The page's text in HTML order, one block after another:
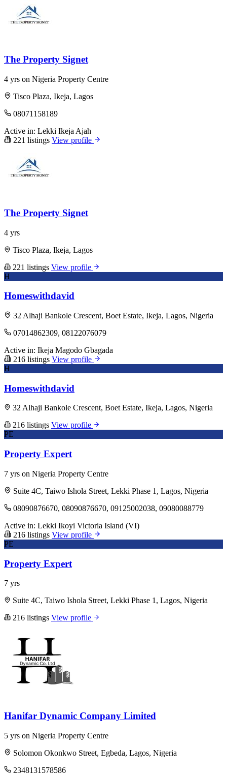
The Property Signet
4 yrs on Nigeria Property Centre
Tisco Plaza, Ikeja, Lagos
08071158189
Active in: Lekki Ikeja Ajah
221 listings View profile
The Property Signet
4 yrs
Tisco Plaza, Ikeja, Lagos
221 listings View profile
H
Homeswithdavid
32 Alhaji Bankole Crescent, Boet Estate, Ikeja, Lagos, Nigeria
07014862309, 08122076079
Active in: Ikeja Magodo Gbagada
216 listings View profile
H
Homeswithdavid
32 Alhaji Bankole Crescent, Boet Estate, Ikeja, Lagos, Nigeria
216 listings View profile
PE
Property Expert
7 yrs on Nigeria Property Centre
Suite 4C, Taiwo Ishola Street, Lekki Phase 1, Lagos, Nigeria
08090876670, 08090876670, 09125002038, 09080088779
Active in: Lekki Ikoyi Victoria Island (VI)
216 listings View profile
PE
Property Expert
7 yrs
Suite 4C, Taiwo Ishola Street, Lekki Phase 1, Lagos, Nigeria
216 listings View profile
Hanifar Dynamic Company Limited
5 yrs on Nigeria Property Centre
Solomon Okonkwo Street, Egbeda, Lagos, Nigeria
2348131578586